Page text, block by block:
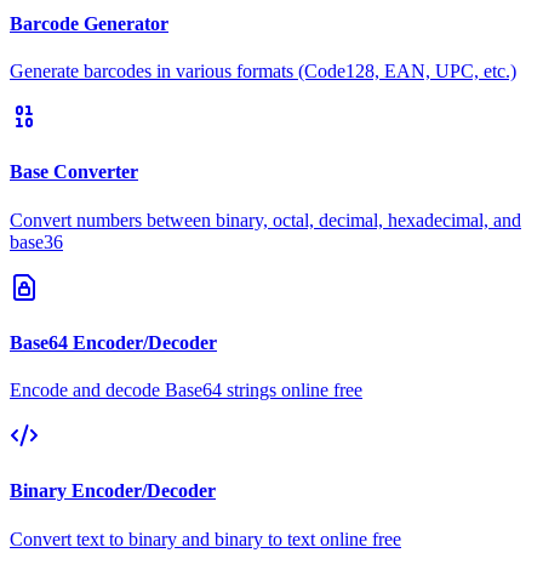
Barcode Generator
Generate barcodes in various formats (Code128, EAN, UPC, etc.)
Base Converter
Convert numbers between binary, octal, decimal, hexadecimal, and
base36
Base64 Encoder/Decoder
Encode and decode Base64 strings online free
Binary Encoder/Decoder
Convert text to binary and binary to text online free